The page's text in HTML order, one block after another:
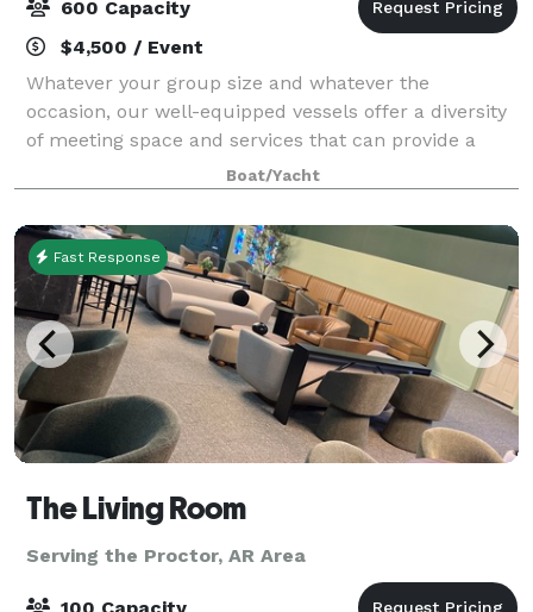
600 Capacity
$4,500 / Event
Whatever your group size and whatever the
occasion, our well-equipped vessels offer a diversity
of meeting space and services that can provide a
comfortable setting for an unforgettable event from
parties, meetings, Weddings and Wedding rec
Boat/Yacht
Fast Response
The Living Room
Serving the Proctor, AR Area